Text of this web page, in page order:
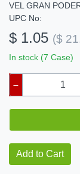
VEL GRAN
UPC No:
$ 1.05 ($
In stock (7 Case)
–
Add to Cart